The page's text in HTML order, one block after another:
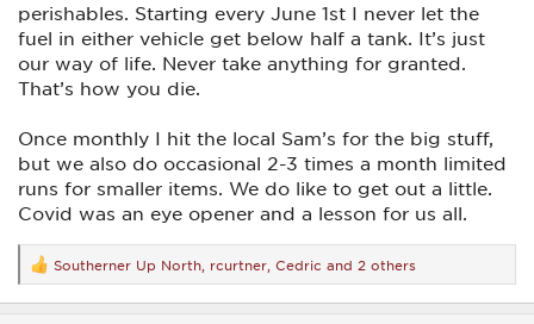
perishables. Starting every June 1st I never let the
fuel in either vehicle get below half a tank. It’s just
our way of life. Never take anything for granted.
That’s how you die.
Once monthly I hit the local Sam’s for the big stuff,
but we also do occasional 2-3 times a month limited
runs for smaller items. We do like to get out a little.
Covid was an eye opener and a lesson for us all.
R
e
a
Southerner Up North rcurtner Cedric and 2 others